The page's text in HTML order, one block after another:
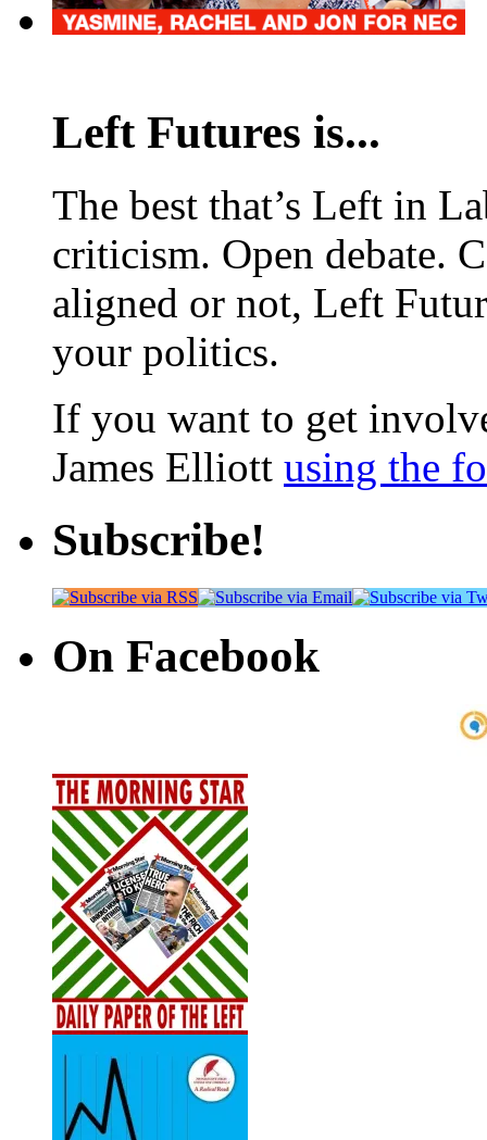
Left Futures is...
The best that’s Left in
criticism. Open debate.
aligned or not, Left
your politics.
If you want to get
James Elliott using the
Subscribe!
On Facebook